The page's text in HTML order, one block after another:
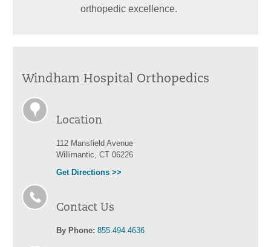
orthopedic excellence.
Windham Hospital Orthopedics
Location
112 Mansfield Avenue
Willimantic, CT 06226
Get Directions >>
Contact Us
By Phone: 855.494.4636